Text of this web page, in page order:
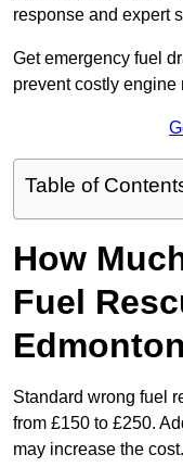
response and expert
Get emergency fuel
prevent costly engine
Table of
How
Fuel
Standard wrong fuel
from £150 to £250.
may increase the cost.